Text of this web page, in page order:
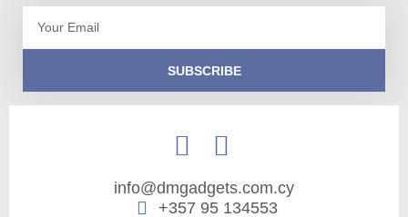
SUBSCRIBE
info@dmgadgets.com.cy
+357 95 134553